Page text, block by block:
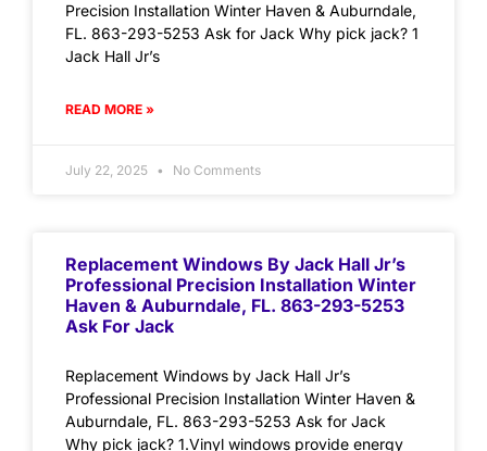
Precision Installation Winter Haven & Auburndale,
FL. 863-293-5253 Ask for Jack Why pick jack? 1
Jack Hall Jr’s
READ MORE »
July 22, 2025 No Comments
Replacement Windows By Jack Hall Jr’s
Professional Precision Installation Winter
Haven & Auburndale, FL. 863-293-5253
Ask For Jack
Replacement Windows by Jack Hall Jr’s
Professional Precision Installation Winter Haven &
Auburndale, FL. 863-293-5253 Ask for Jack
Why pick jack? 1.Vinyl windows provide energy